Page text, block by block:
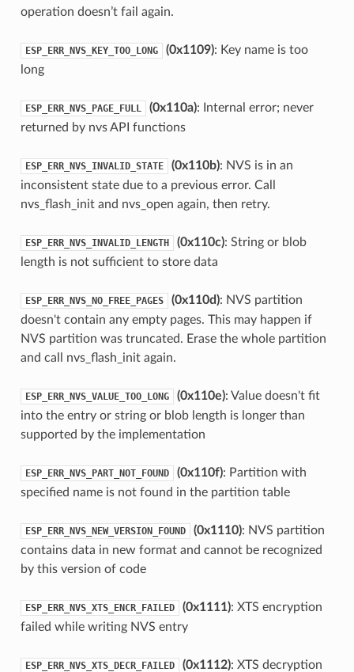
operation doesn’t fail again.
ESP_ERR_NVS_KEY_TOO_LONG (0x1109): Key name is too
long
ESP_ERR_NVS_PAGE_FULL (0x110a): Internal error; never
returned by nvs API functions
ESP_ERR_NVS_INVALID_STATE (0x110b): NVS is in an
inconsistent state due to a previous error. Call
nvs_flash_init and nvs_open again, then retry.
ESP_ERR_NVS_INVALID_LENGTH (0x110c): String or blob
length is not sufficient to store data
ESP_ERR_NVS_NO_FREE_PAGES (0x110d): NVS partition
doesn't contain any empty pages. This may happen if
NVS partition was truncated. Erase the whole partition
and call nvs_flash_init again.
ESP_ERR_NVS_VALUE_TOO_LONG (0x110e): Value doesn't fit
into the entry or string or blob length is longer than
supported by the implementation
ESP_ERR_NVS_PART_NOT_FOUND (0x110f): Partition with
specified name is not found in the partition table
ESP_ERR_NVS_NEW_VERSION_FOUND (0x1110): NVS partition
contains data in new format and cannot be recognized
by this version of code
ESP_ERR_NVS_XTS_ENCR_FAILED (0x1111): XTS encryption
failed while writing NVS entry
ESP_ERR_NVS_XTS_DECR_FAILED (0x1112): XTS decryption